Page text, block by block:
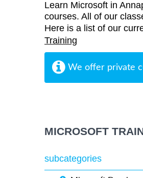
Learn Microsoft in
courses. All of our
Here is a list of our
Training
We offer private
MICROSOFT
subcategories